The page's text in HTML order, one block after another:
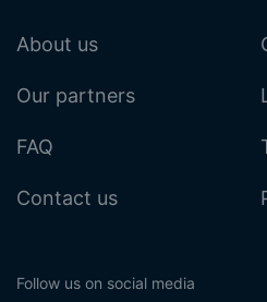
About us
Our partners
FAQ
Contact us
Follow us on social media